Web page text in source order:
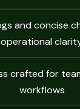
and concise
operational
crafted for
workflows